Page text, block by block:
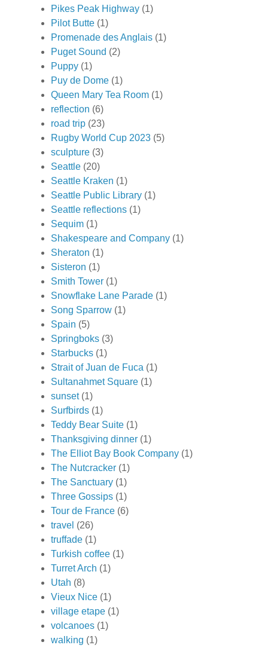
Pikes Peak Highway (1)
Pilot Butte (1)
Promenade des Anglais (1)
Puget Sound (2)
Puppy (1)
Puy de Dome (1)
Queen Mary Tea Room (1)
reflection (6)
road trip (23)
Rugby World Cup 2023 (5)
sculpture (3)
Seattle (20)
Seattle Kraken (1)
Seattle Public Library (1)
Seattle reflections (1)
Sequim (1)
Shakespeare and Company (1)
Sheraton (1)
Sisteron (1)
Smith Tower (1)
Snowflake Lane Parade (1)
Song Sparrow (1)
Spain (5)
Springboks (3)
Starbucks (1)
Strait of Juan de Fuca (1)
Sultanahmet Square (1)
sunset (1)
Surfbirds (1)
Teddy Bear Suite (1)
Thanksgiving dinner (1)
The Elliot Bay Book Company (1)
The Nutcracker (1)
The Sanctuary (1)
Three Gossips (1)
Tour de France (6)
travel (26)
truffade (1)
Turkish coffee (1)
Turret Arch (1)
Utah (8)
Vieux Nice (1)
village etape (1)
volcanoes (1)
walking (1)